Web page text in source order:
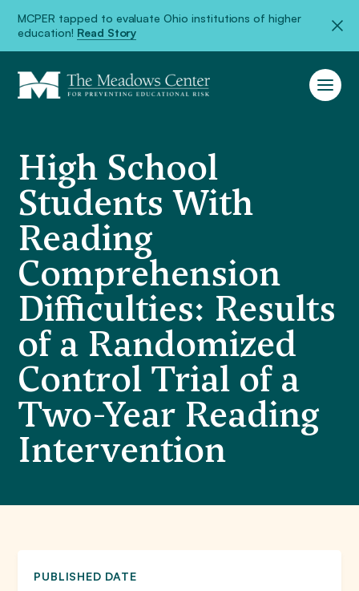
MCPER tapped to evaluate Ohio institutions of higher
education! Read Story
High School
Students With
Reading
Comprehension
Difficulties: Results
of a Randomized
Control Trial of a
Two-Year Reading
Intervention
PUBLISHED DATE